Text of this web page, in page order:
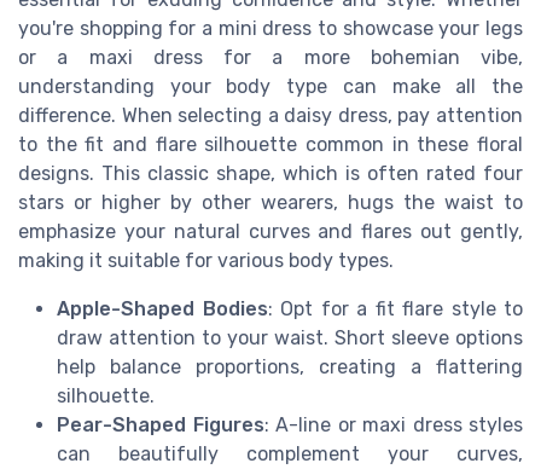
you're shopping for a mini dress to showcase your legs
or a maxi dress for a more bohemian vibe,
understanding your body type can make all the
difference. When selecting a daisy dress, pay attention
to the fit and flare silhouette common in these floral
designs. This classic shape, which is often rated four
stars or higher by other wearers, hugs the waist to
emphasize your natural curves and flares out gently,
making it suitable for various body types.
Apple-Shaped Bodies: Opt for a fit flare style to
draw attention to your waist. Short sleeve options
help balance proportions, creating a flattering
silhouette.
Pear-Shaped Figures: A-line or maxi dress styles
can beautifully complement your curves,